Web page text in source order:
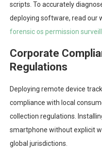
scripts. To accurately
deploying software, read our
forensic os permission
Corporate
Regulations
Deploying remote device
compliance with local
collection regulations.
smartphone without explicit
global jurisdictions.